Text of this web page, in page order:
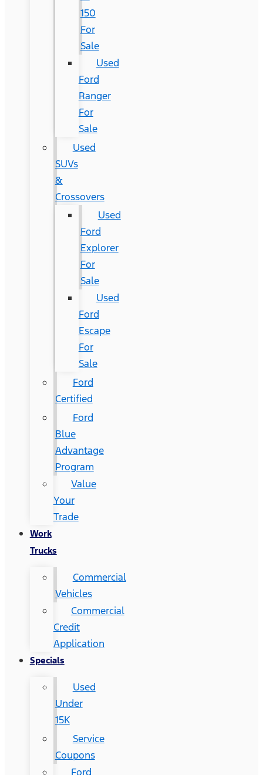
150
For
Sale
Used
Ford
Ranger
For
Sale
Used
SUVs
&
Crossovers
Used
Ford
Explorer
For
Sale
Used
Ford
Escape
For
Sale
Ford
Certified
Ford
Blue
Advantage
Program
Value
Your
Trade
Work
Trucks
Commercial
Vehicles
Commercial
Credit
Application
Specials
Used
Under
15K
Service
Coupons
Ford